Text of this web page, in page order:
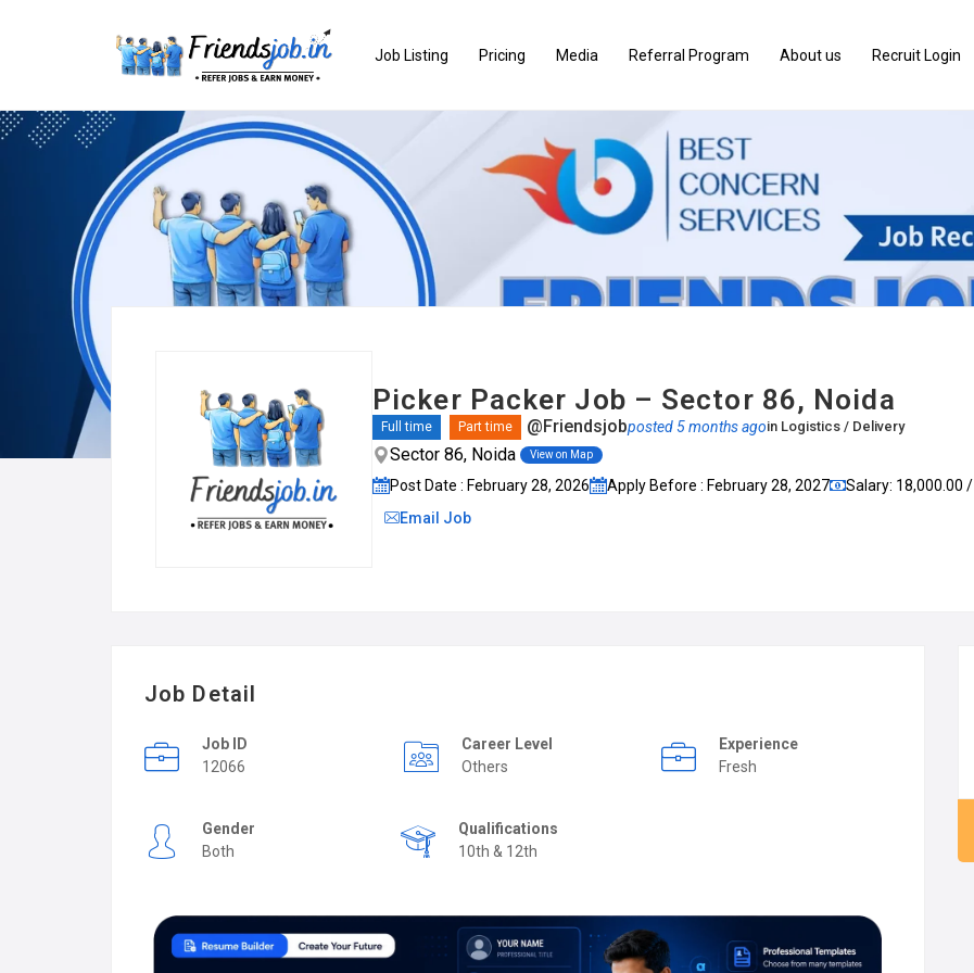
Job Listing Pricing Media Referral Program About us Recruit Login
Picker Packer Job – Sector 86, Noida
Full time Part time @Friendsjobposted 5 months agoin Logistics / Delivery
Sector 86, Noida View on Map
Post Date : February 28, 2026 Apply Before : February 28, 2027 Salary: ₹18,000.00
Email Job
Job Detail
Job ID
12066
Career Level
Others
Experience
Fresh
Gender
Both
Qualifications
10th & 12th